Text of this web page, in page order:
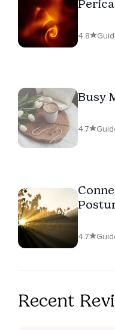
4.8
Busy
4.7
4.7
Recent